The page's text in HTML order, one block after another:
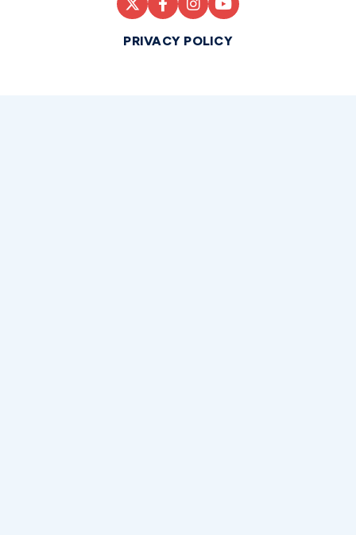
PRIVACY POLICY